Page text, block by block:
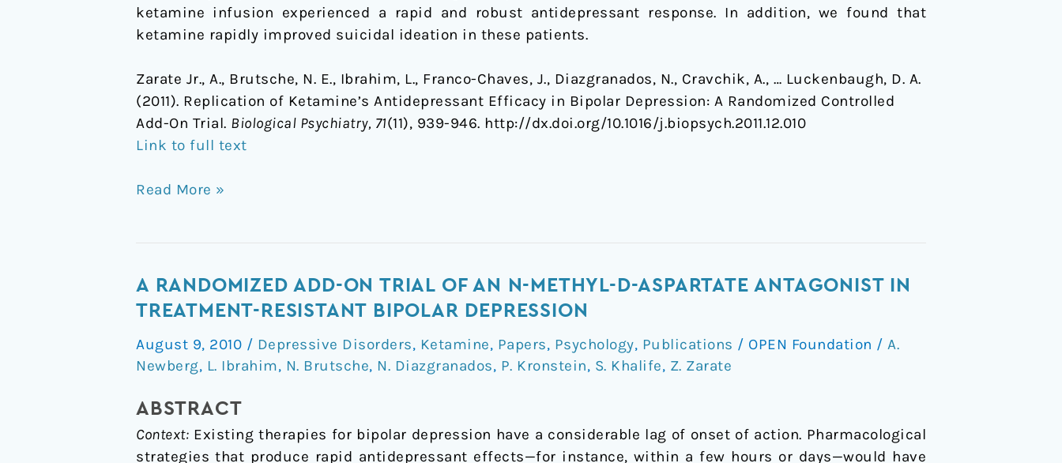
ketamine infusion experienced a rapid and robust antidepressant response. In addition, we found that
ketamine rapidly improved suicidal ideation in these patients.
Zarate Jr., A., Brutsche, N. E., Ibrahim, L., Franco-Chaves, J., Diazgranados, N., Cravchik, A., … Luckenbaugh, D. A.
(2011). Replication of Ketamine’s Antidepressant Efficacy in Bipolar Depression: A Randomized Controlled
Add-On Trial. Biological Psychiatry, 71(11), 939-946. http://dx.doi.org/10.1016/j.biopsych.2011.12.010
Link to full text
Read More »
A RANDOMIZED ADD-ON TRIAL OF AN N-METHYL-D-ASPARTATE ANTAGONIST IN
TREATMENT-RESISTANT BIPOLAR DEPRESSION
August 9, 2010 / Depressive Disorders, Ketamine, Papers, Psychology, Publications / OPEN Foundation / A.
Newberg, L. Ibrahim, N. Brutsche, N. Diazgranados, P. Kronstein, S. Khalife, Z. Zarate
ABSTRACT
Context: Existing therapies for bipolar depression have a considerable lag of onset of action. Pharmacological
strategies that produce rapid antidepressant effects—for instance, within a few hours or days—would have
A
Randomized
on
Trial
an
N-